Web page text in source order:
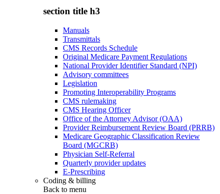
section title h3
Manuals
Transmittals
CMS Records Schedule
Original Medicare Payment Regulations
National Provider Identifier Standard (NPI)
Advisory committees
Legislation
Promoting Interoperability Programs
CMS rulemaking
CMS Hearing Officer
Office of the Attorney Advisor (OAA)
Provider Reimbursement Review Board (PRRB)
Medicare Geographic Classification Review
Board (MGCRB)
Physician Self-Referral
Quarterly provider updates
E-Prescribing
Coding & billing
Back to menu